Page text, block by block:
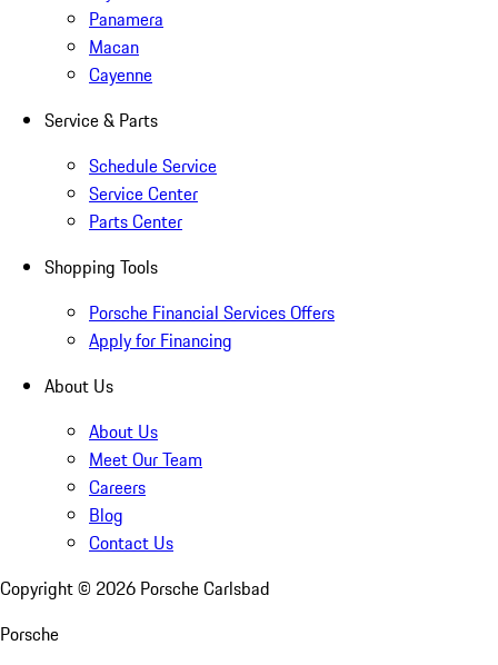
Panamera
Macan
Cayenne
Service & Parts
Schedule Service
Service Center
Parts Center
Shopping Tools
Porsche Financial Services Offers
Apply for Financing
About Us
About Us
Meet Our Team
Careers
Blog
Contact Us
Copyright © 2026 Porsche Carlsbad
Porsche